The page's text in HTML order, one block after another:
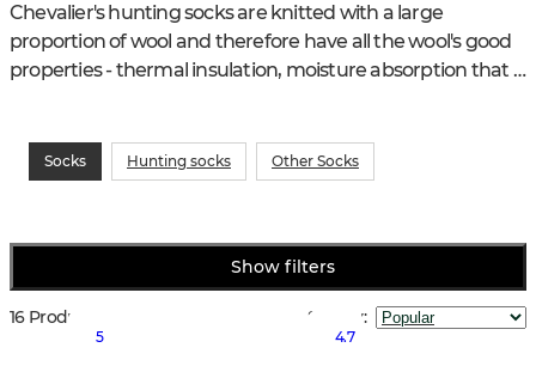
Chevalier's hunting socks are knitted with a large
proportion of wool and therefore have all the wool's good
properties - thermal insulation, moisture absorption that
Socks Hunting socks Other Socks
Show filters
16 Products Sort by:
5 4.7